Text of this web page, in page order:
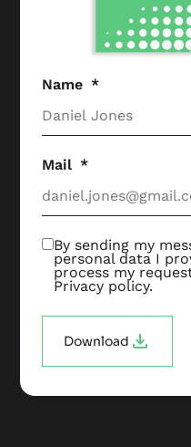
Name
Mail
By sending my
personal data I
process my
Privacy policy.
Download